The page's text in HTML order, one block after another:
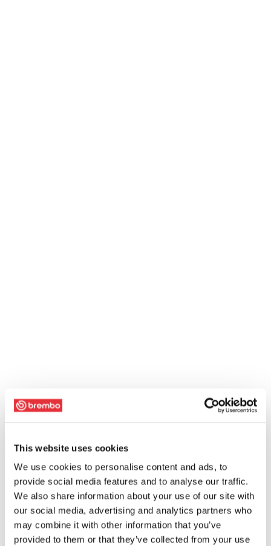
This website uses cookies
We use cookies to personalise content and ads, to
provide social media features and to analyse our traffic.
We also share information about your use of our site with
our social media, advertising and analytics partners who
may combine it with other information that you’ve
provided to them or that they’ve collected from your use